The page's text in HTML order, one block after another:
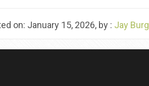
on: January 15, 2026, by : Jay